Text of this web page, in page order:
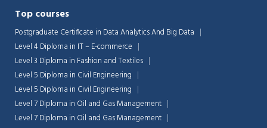
Top courses
Postgraduate Certificate in Data Analytics And Big Data
Level 4 Diploma in IT – E-commerce
Level 3 Diploma in Fashion and Textiles
Level 5 Diploma in Civil Engineering
Level 5 Diploma in Civil Engineering
Level 7 Diploma in Oil and Gas Management
Level 7 Diploma in Oil and Gas Management